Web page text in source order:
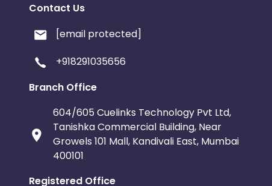
Contact Us
[email protected]
+918291035656
Branch Office
604/605 Cuelinks Technology Pvt Ltd,
Tanishka Commercial Building, Near
Growels 101 Mall, Kandivali East, Mumbai
400101
Registered Office